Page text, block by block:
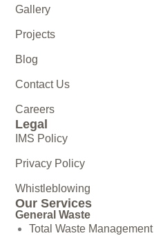
Gallery
Projects
Blog
Contact Us
Careers
Legal
IMS Policy
Privacy Policy
Whistleblowing
Our Services
General Waste
Total Waste Management